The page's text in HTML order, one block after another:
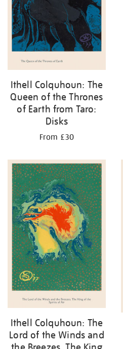
Ithell Colquhoun: The
Queen of the Thrones
of Earth from Taro:
Disks
From £30
Ithell Colquhoun: The
Lord of the Winds and